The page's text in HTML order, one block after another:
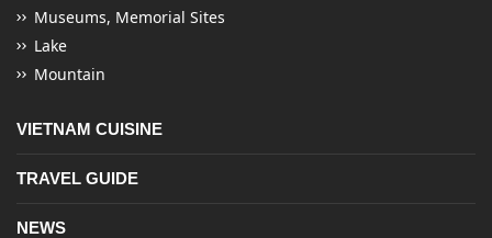
Museums, Memorial Sites
Lake
Mountain
VIETNAM CUISINE
TRAVEL GUIDE
NEWS